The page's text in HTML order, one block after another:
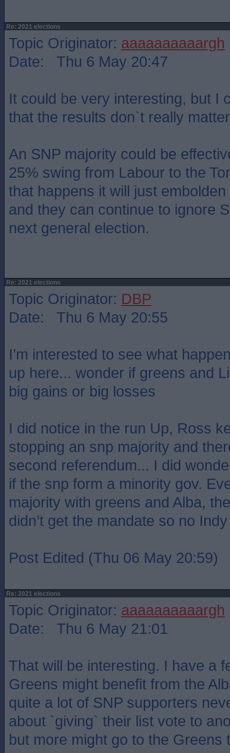
Re: 2021 elections
Topic Originator: aaaaaaaaaargh
Date: Thu 6 May 20:47
It could be very interesting, but I
that the results don`t really
An SNP majority could be
25% swing from Labour to the
that happens it will just
and they can continue to ignore
next general election.
Re: 2021 elections
Topic Originator: DBP
Date: Thu 6 May 20:55
I’m interested to see what
up here... wonder if greens and
big gains or big losses
I did notice in the run Up, Ross
stopping an snp majority and
second referendum... I did
if the snp form a minority gov.
majority with greens and Alba,
didn’t get the mandate so no
Post Edited (Thu 06 May 20:59)
Re: 2021 elections
Topic Originator: aaaaaaaaaargh
Date: Thu 6 May 21:01
That will be interesting. I have a
Greens might benefit from the
quite a lot of SNP supporters
about `giving` their list vote to
but more might go to the Greens